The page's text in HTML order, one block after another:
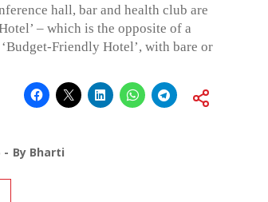
hall, bar and health club are
– which is the opposite of a
Friendly Hotel’, with bare or
By Bharti